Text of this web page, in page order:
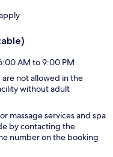
AM to 9:00 PM
are not allowed in the
without adult
massage services and spa
by contacting the
number on the booking